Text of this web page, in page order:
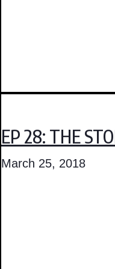
EP 28: THE
March 25, 2018